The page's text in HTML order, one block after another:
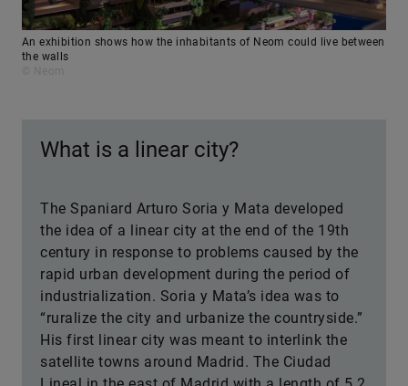
An exhibition shows how the inhabitants of Neom could live between
the walls
What is a linear city?
The Spaniard Arturo Soria y Mata developed
the idea of a linear city at the end of the 19th
century in response to problems caused by the
rapid urban development during the period of
industrialization. Soria y Mata’s idea was to
“ruralize the city and urbanize the countryside.”
His first linear city was meant to interlink the
satellite towns around Madrid. The Ciudad